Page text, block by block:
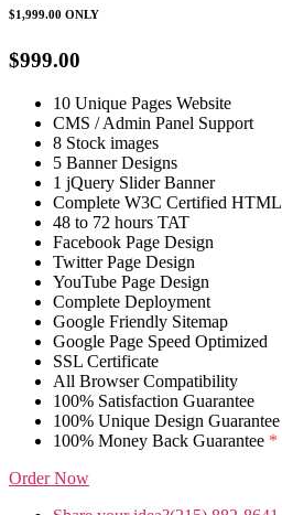
$1,999.00 ONLY
$999.00
10 Unique Pages Website
CMS / Admin Panel Support
8 Stock images
5 Banner Designs
1 jQuery Slider Banner
Complete W3C Certified HTML
48 to 72 hours TAT
Facebook Page Design
Twitter Page Design
YouTube Page Design
Complete Deployment
Google Friendly Sitemap
Google Page Speed Optimized
SSL Certificate
All Browser Compatibility
100% Satisfaction Guarantee
100% Unique Design Guarantee
100% Money Back Guarantee *
Order Now